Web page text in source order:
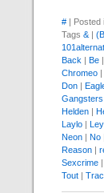
# | Posted
Tags & |
Back | Be |
Chromeo |
Don |
Gangsters
Helden |
Laylo |
Neon | No
Reason |
Sexcrime |
Tout |